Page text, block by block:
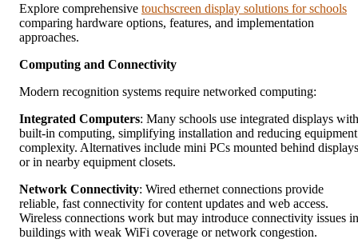
Explore comprehensive touchscreen display solutions for schools
comparing hardware options, features, and implementation
approaches.
Computing and Connectivity
Modern recognition systems require networked computing:
Integrated Computers: Many schools use integrated displays with
built-in computing, simplifying installation and reducing equipment
complexity. Alternatives include mini PCs mounted behind displays
or in nearby equipment closets.
Network Connectivity: Wired ethernet connections provide
reliable, fast connectivity for content updates and web access.
Wireless connections work but may introduce connectivity issues in
buildings with weak WiFi coverage or network congestion.